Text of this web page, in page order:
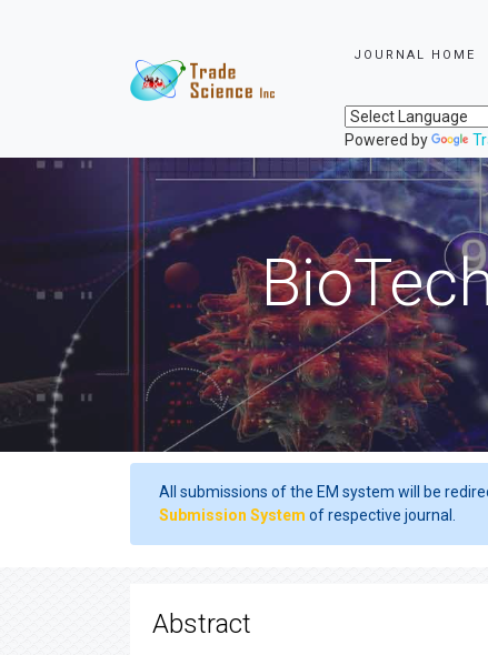
JOURNAL HOME
Powered by
All submissions of the EM system will be
Submission System of respective journal.
Abstract